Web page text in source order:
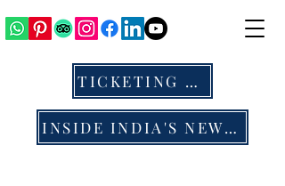
INSIDE INDIA'S NEWS & BLOG
TICKETING & ALL